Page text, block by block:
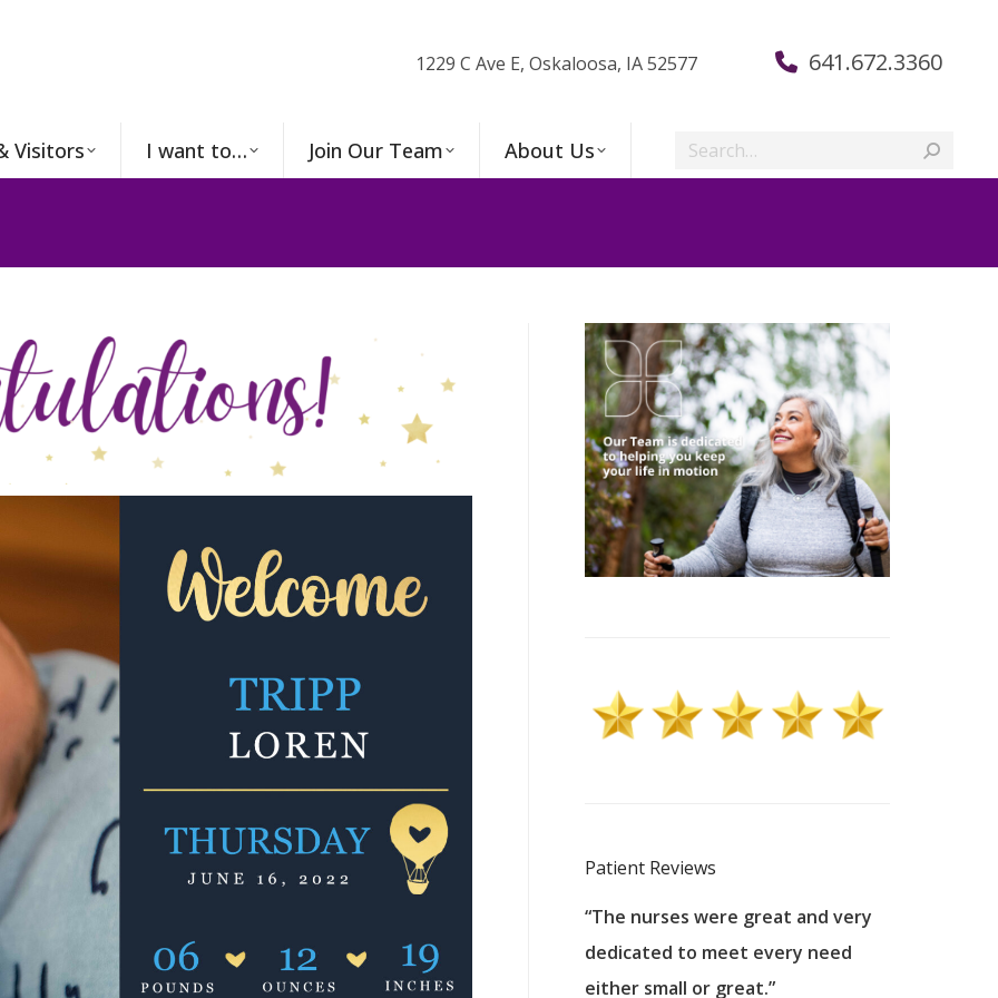
1229 C Ave E, Oskaloosa, IA 52577 641.672.3360
Visitors I want to… Join Our Team About Us Search:
Patient Reviews
are very thankful to have
good services and doctors
our home town hospital. Thank-
care. I do recommend others to
MHP. I have always had great care.
“The nurses were great and very
dedicated to meet every need
either small or great.”